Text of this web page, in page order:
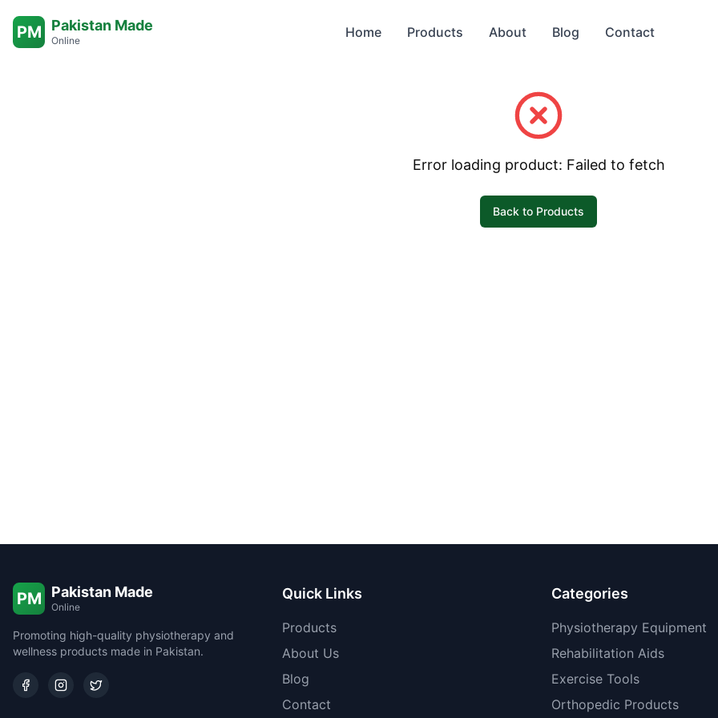
PM Pakistan Made
Online
Home Products About Blog Contact
Error loading product: Failed to fetch
Back to Products
PM Pakistan Made
Online
Promoting high-quality physiotherapy and
wellness products made in Pakistan.
Quick Links
Products
About Us
Blog
Contact
Categories
Physiotherapy Equipment
Rehabilitation Aids
Exercise Tools
Orthopedic Products